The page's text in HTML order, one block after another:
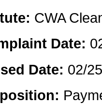
CWA
Date:
Date: 02/